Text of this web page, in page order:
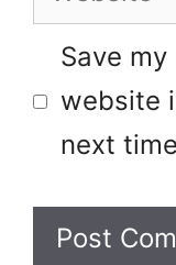
Save
website
next